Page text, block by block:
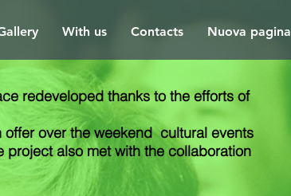
With us Contacts Nuova pagina
redeveloped thanks to the efforts of
over the weekend cultural events
also met with the collaboration